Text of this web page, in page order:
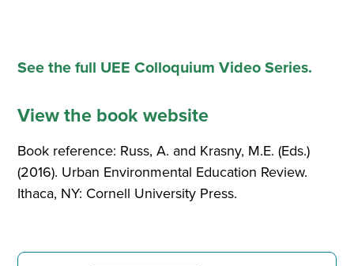
See the full UEE Colloquium Video Series.
View the book website
Book reference: Russ, A. and Krasny, M.E. (Eds.)
(2016). Urban Environmental Education Review.
Ithaca, NY: Cornell University Press.